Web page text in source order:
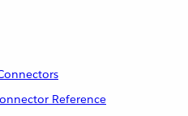
Reference